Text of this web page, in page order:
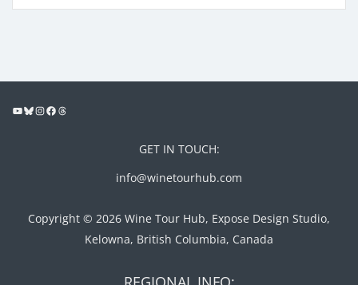
GET IN TOUCH:
info@winetourhub.com
Copyright © 2026 Wine Tour Hub, Expose Design Studio,
Kelowna, British Columbia, Canada